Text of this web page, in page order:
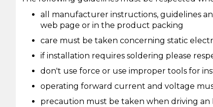
all manufacturer instructions, guidelines
web page or in the product packing
care must be taken concerning static
if installation requires soldering please
don't use force or use improper tools for
operating forward current and voltage
precaution must be taken when driving